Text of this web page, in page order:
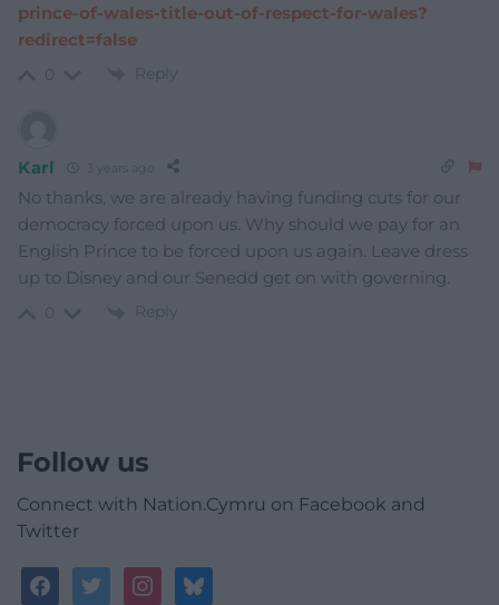
prince-of-wales-title-out-of-respect-for-wales?
redirect=false
Reply
Karl
No thanks, we are already having funding cuts for our
democracy forced upon us. Why should we pay for an
English Prince to be forced upon us again. Leave dress
up to Disney and our Senedd get on with governing.
Reply
Follow us
Connect with Nation.Cymru on Facebook and
Twitter
facebooktwitterinstagrambluesky